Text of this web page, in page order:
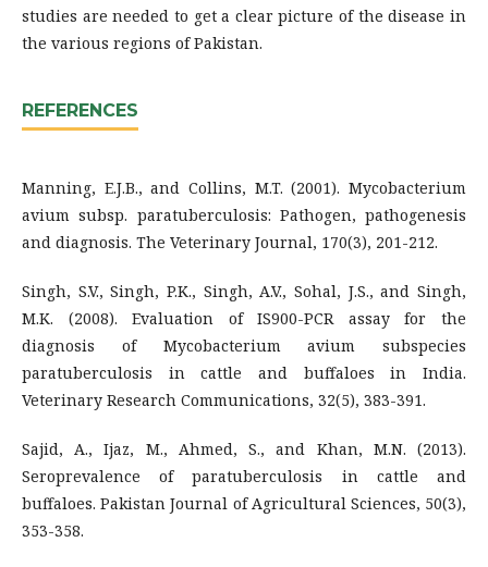
studies are needed to get a clear picture of the disease in
the various regions of Pakistan.
REFERENCES
Manning, E.J.B., and Collins, M.T. (2001). Mycobacterium
avium subsp. paratuberculosis: Pathogen, pathogenesis
and diagnosis. The Veterinary Journal, 170(3), 201-212.
Singh, S.V., Singh, P.K., Singh, A.V., Sohal, J.S., and Singh,
M.K. (2008). Evaluation of IS900-PCR assay for the
diagnosis of Mycobacterium avium subspecies
paratuberculosis in cattle and buffaloes in India.
Veterinary Research Communications, 32(5), 383-391.
Sajid, A., Ijaz, M., Ahmed, S., and Khan, M.N. (2013).
Seroprevalence of paratuberculosis in cattle and
buffaloes. Pakistan Journal of Agricultural Sciences, 50(3),
353-358.